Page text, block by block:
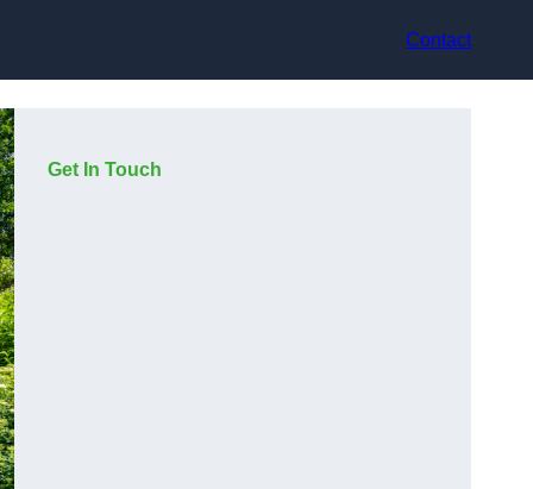
Contact
Get In Touch